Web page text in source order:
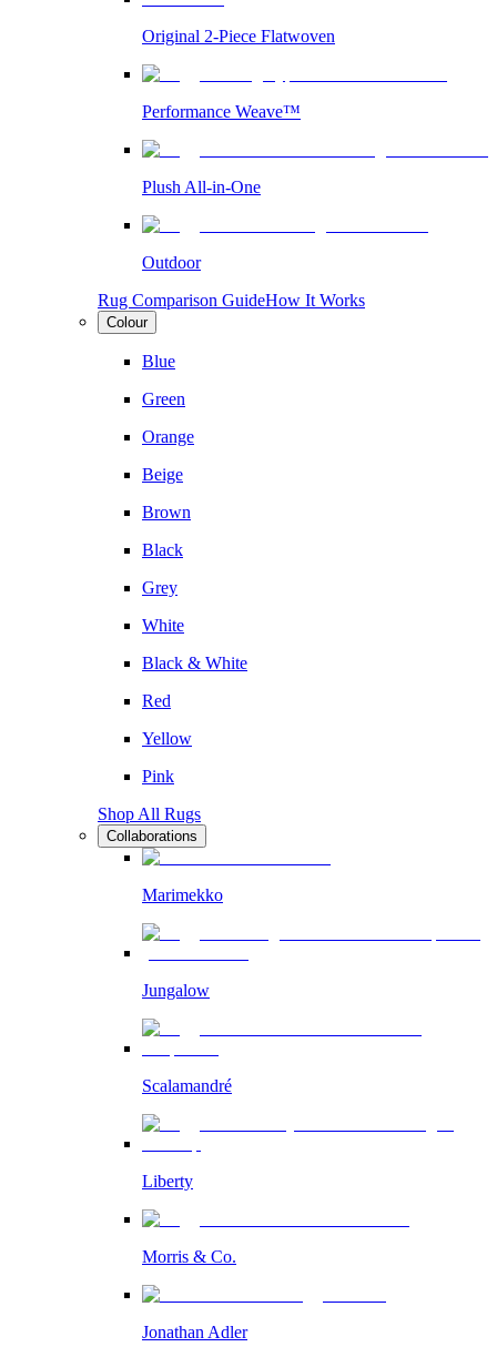
Original 2-Piece Flatwoven
Performance Weave™
Plush All-in-One
Outdoor
Rug Comparison GuideHow It Works
Colour
Blue
Green
Orange
Beige
Brown
Black
Grey
White
Black & White
Red
Yellow
Pink
Shop All Rugs
Collaborations
Marimekko
Jungalow
Scalamandré
Liberty
Morris & Co.
Jonathan Adler